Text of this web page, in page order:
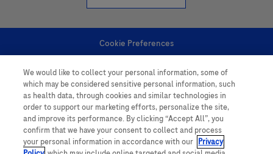
Cookie Preferences
Personal Information
We would like to collect your personal information, some of
which may be considered sensitive personal information, such
as health data, through cookies and similar technologies in
order to support our marketing efforts, personalize the site,
and improve its performance. By clicking “Accept All”, you
confirm that we have your consent to collect and process
your personal information in accordance with our Privacy